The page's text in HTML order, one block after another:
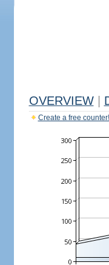
OVERVIEW
Create a free counter!